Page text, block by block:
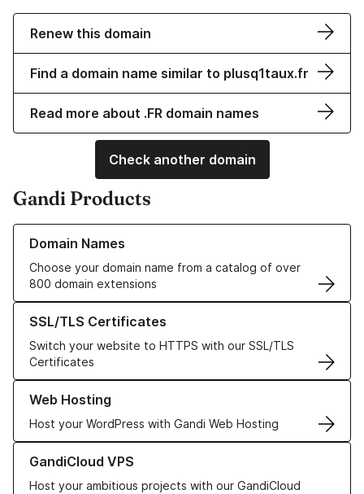
Renew this domain
Find a domain name similar to plusq1taux.fr
Read more about .FR domain names
Check another domain
Gandi Products
Domain Names
Choose your domain name from a catalog of over
800 domain extensions
Learn more about our Domain Names
SSL/TLS Certificates
Switch your website to HTTPS with our SSL/TLS
Certificates
Learn more about our SSL/TLS Certificates
Web Hosting
Host your WordPress with Gandi Web Hosting
Learn more about our Web Hosting solutions
GandiCloud VPS
Host your ambitious projects with our GandiCloud
Learn more about GandiCloud VPS